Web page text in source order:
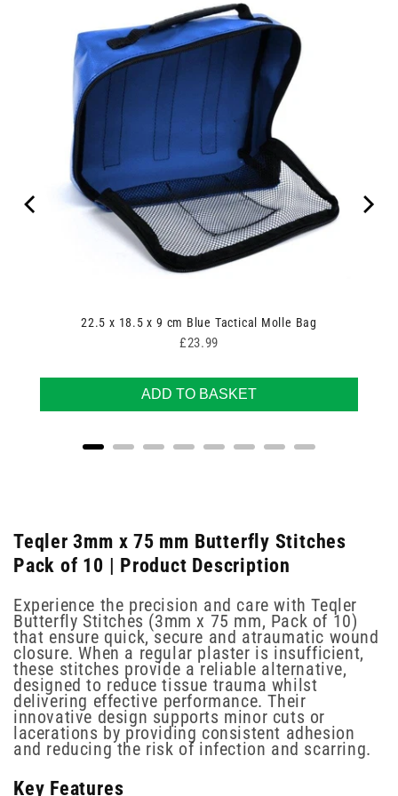
22.5 x 18.5 x 9 cm Blue Tactical Molle Bag
Price
£23.99
ADD TO BASKET
Teqler 3mm x 75 mm Butterfly Stitches
Pack of 10 | Product Description
Experience the precision and care with Teqler
Butterfly Stitches (3mm x 75 mm, Pack of 10)
that ensure quick, secure and atraumatic wound
closure. When a regular plaster is insufficient,
these stitches provide a reliable alternative,
designed to reduce tissue trauma whilst
delivering effective performance. Their
innovative design supports minor cuts or
lacerations by providing consistent adhesion
and reducing the risk of infection and scarring.
Key Features